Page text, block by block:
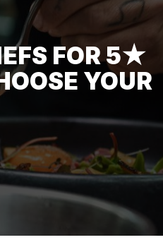
FOR 5★
YOUR